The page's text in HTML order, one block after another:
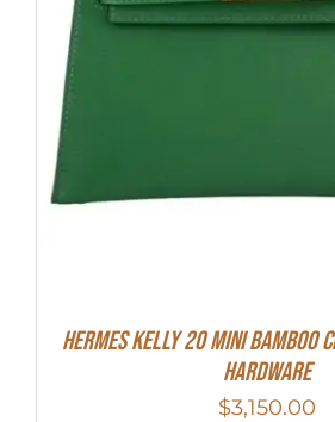
Hermes Kelly 20 Mini Bamboo
Hardware
$3,150.00